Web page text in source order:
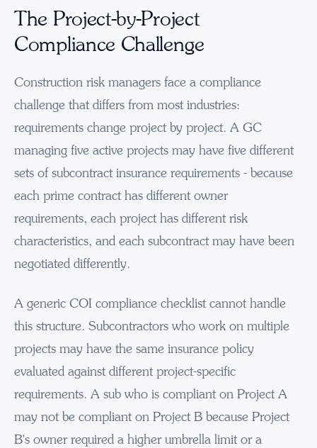
The Project-by-Project
Compliance Challenge
Construction risk managers face a compliance
challenge that differs from most industries:
requirements change project by project. A GC
managing five active projects may have five different
sets of subcontract insurance requirements - because
each prime contract has different owner
requirements, each project has different risk
characteristics, and each subcontract may have been
negotiated differently.
A generic COI compliance checklist cannot handle
this structure. Subcontractors who work on multiple
projects may have the same insurance policy
evaluated against different project-specific
requirements. A sub who is compliant on Project A
may not be compliant on Project B because Project
B's owner required a higher umbrella limit or a